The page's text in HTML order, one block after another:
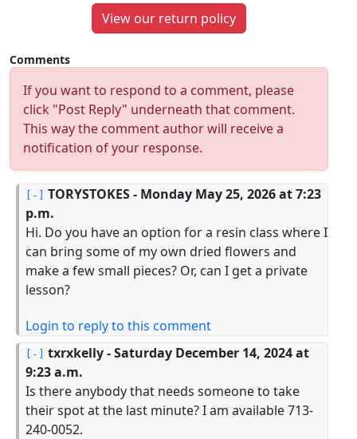
View our return policy
Comments
If you want to respond to a comment, please
click "Post Reply" underneath that comment.
This way the comment author will receive a
notification of your response.
TORYSTOKES- Monday May 25, 2026 at 7:23
p.m.
Hi. Do you have an option for a resin class where I
can bring some of my own dried flowers and
make a few small pieces? Or, can I get a private
lesson?
Login to reply to this comment
txrxkelly- Saturday December 14, 2024 at
9:23 a.m.
Is there anybody that needs someone to take
their spot at the last minute? I am available 713-
240-0052.